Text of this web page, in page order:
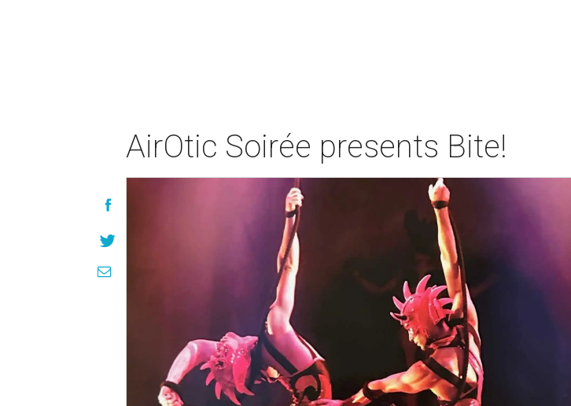
AirOtic Soirée presents Bite!